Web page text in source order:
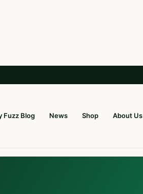
Fuzz Blog News Shop About Us